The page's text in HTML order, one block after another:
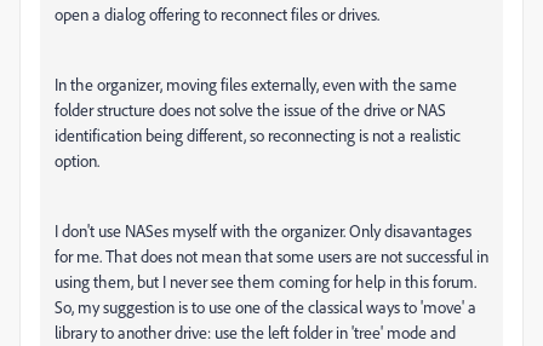
open a dialog offering to reconnect files or drives.
In the organizer, moving files externally, even with the same
folder structure does not solve the issue of the drive or NAS
identification being different, so reconnecting is not a realistic
option.
I don't use NASes myself with the organizer. Only disavantages
for me. That does not mean that some users are not successful in
using them, but I never see them coming for help in this forum.
So, my suggestion is to use one of the classical ways to 'move' a
library to another drive: use the left folder in 'tree' mode and